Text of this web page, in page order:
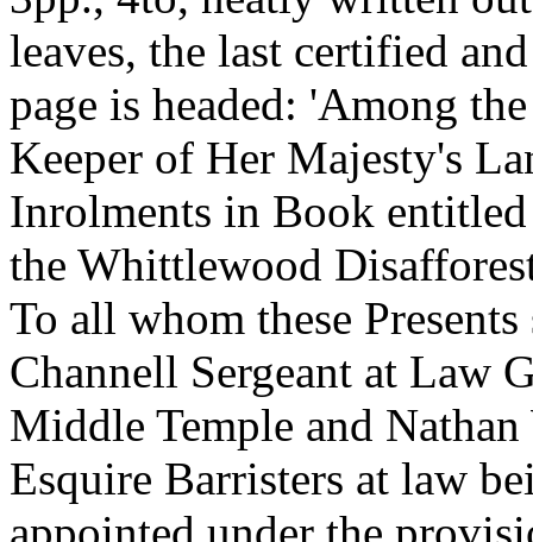
leaves, the last certified
page is headed: 'Among
Keeper of Her Majesty's
Inrolments in Book
the Whittlewood
To all whom these
Channell Sergeant at Law
Middle Temple and
Esquire Barristers at law
appointed under the